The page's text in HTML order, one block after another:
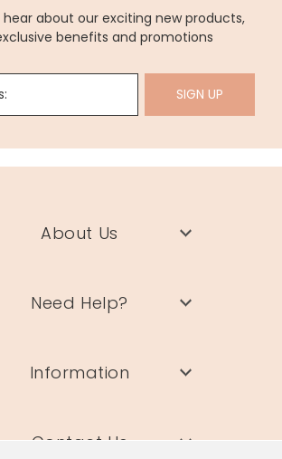
about our exciting new products,
benefits and promotions
SIGN UP
About Us
Need Help?
Information
Contact Us